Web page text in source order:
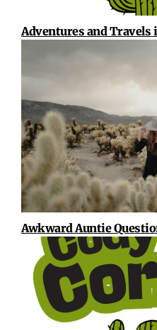
Adventures and Travels
Awkward Auntie